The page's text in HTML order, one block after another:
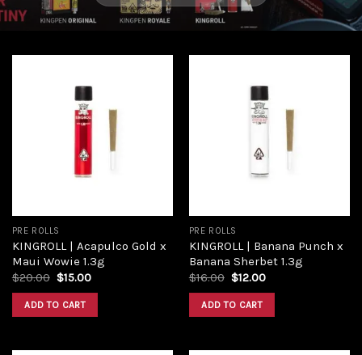
PRE ROLLS
KINGROLL | Acapulco Gold x
Maui Wowie 1.3g
$20.00 $15.00
ADD TO CART
PRE ROLLS
KINGROLL | Banana Punch x
Banana Sherbet 1.3g
$16.00 $12.00
ADD TO CART